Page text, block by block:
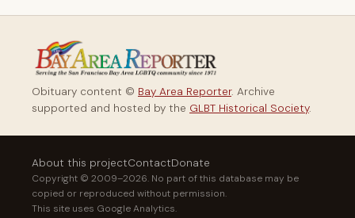
Obituary content © Bay Area Reporter. Archive
supported and hosted by the GLBT Historical Society.
About this projectContactDonate
Copyright © 2009–2026. No part of this database may be
copied or reproduced without permission.
This site uses Google Analytics.